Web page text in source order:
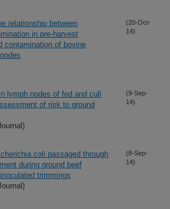
relationship between
in pre-harvest
contamination of bovine
(20-Oct-
14)
lymph nodes of fed and cull
of risk to ground
(9-Sep-
14)
coli passaged through
during ground beef
trimmings
(8-Sep-
14)